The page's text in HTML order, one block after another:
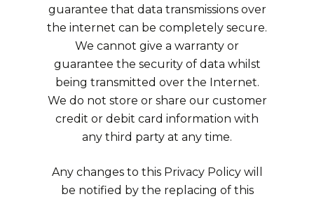
guarantee that data transmissions over
the internet can be completely secure.
We cannot give a warranty or
guarantee the security of data whilst
being transmitted over the Internet.
We do not store or share our customer
credit or debit card information with
any third party at any time.
Any changes to this Privacy Policy will
be notified by the replacing of this